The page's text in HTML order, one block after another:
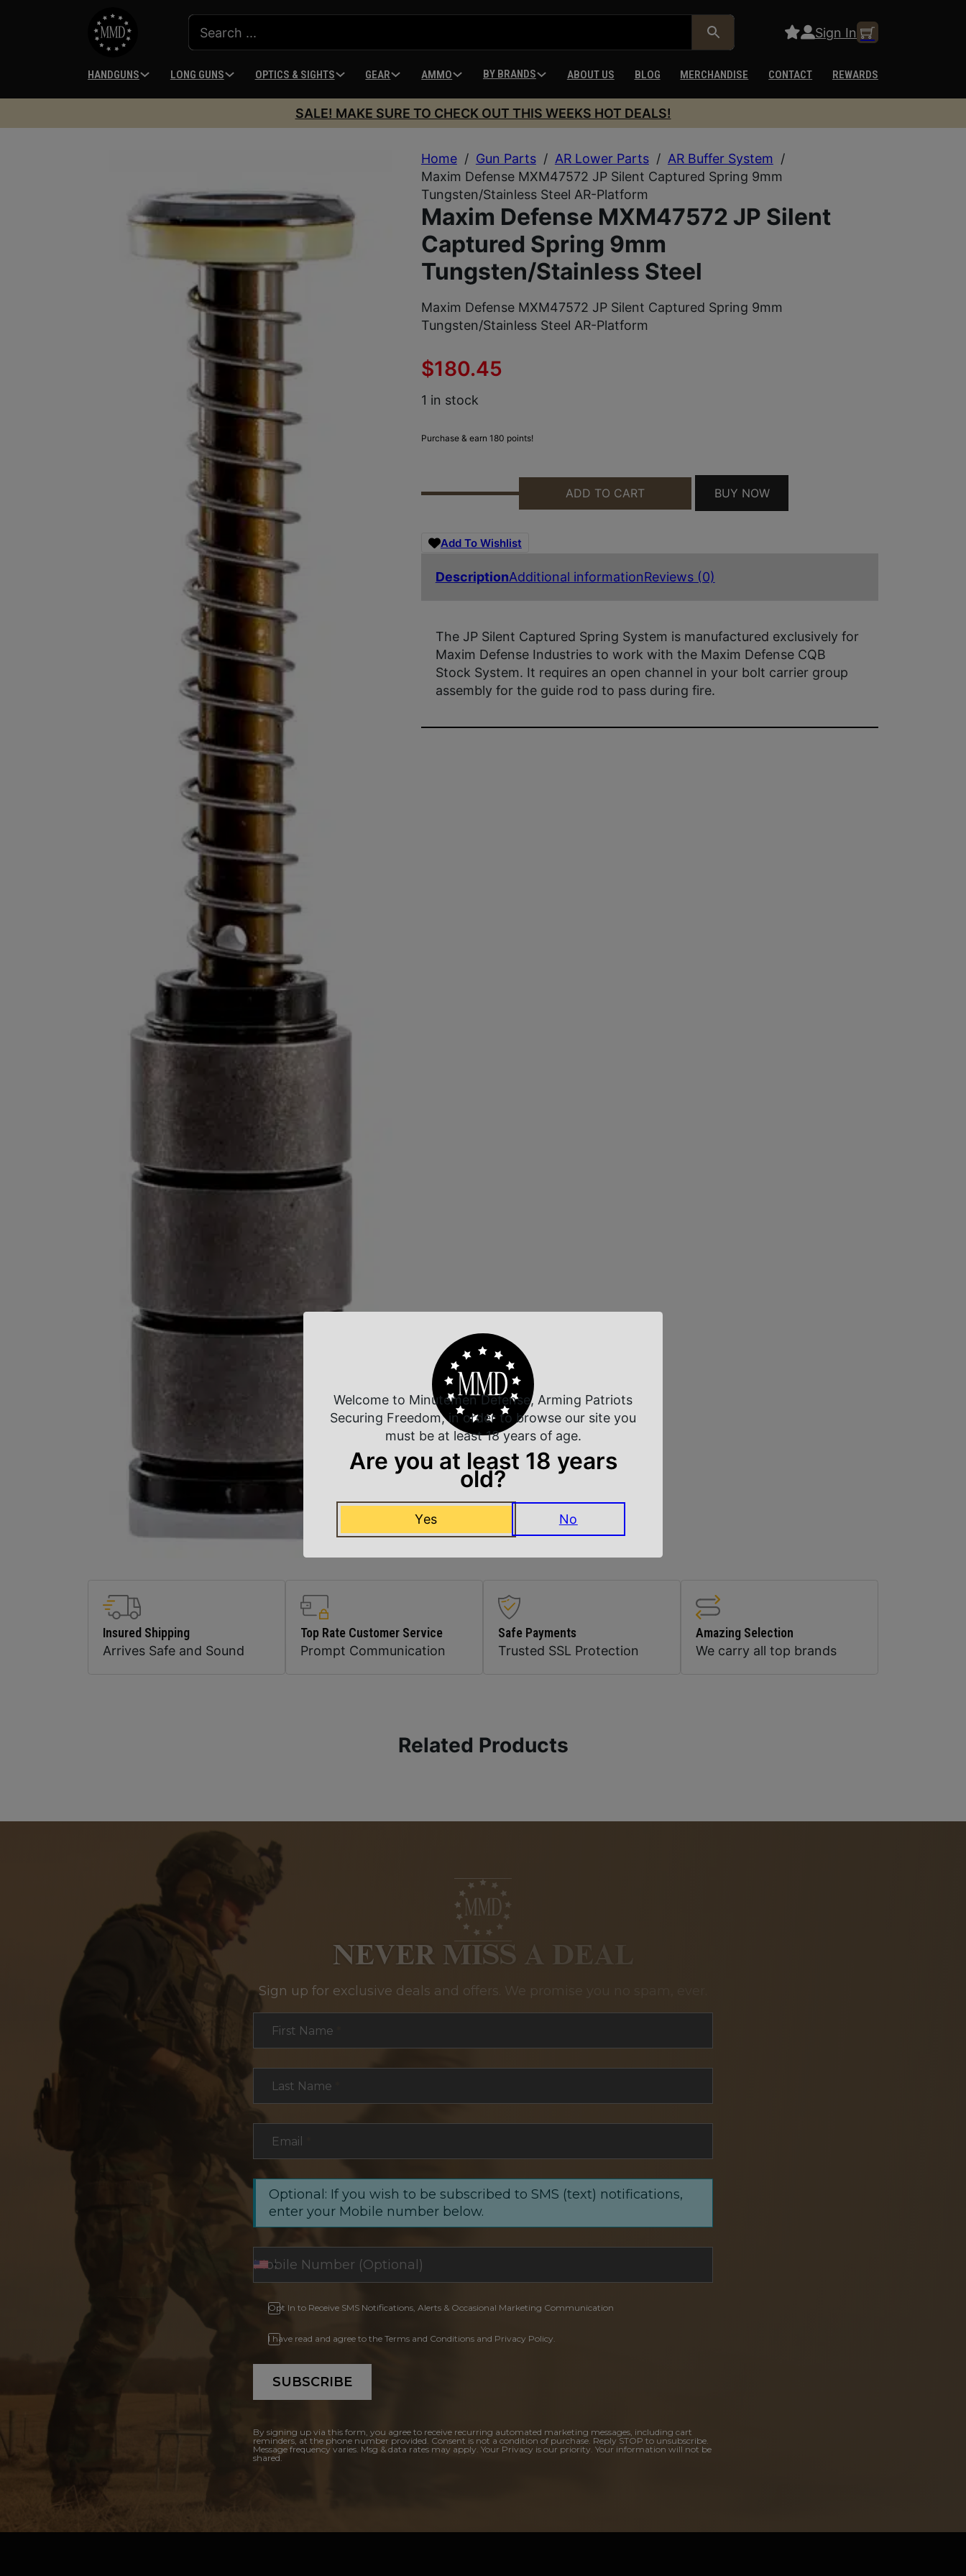
Sign In
HANDGUNS LONG GUNS OPTICS & SIGHTS GEAR AMMO BY BRANDS ABOUT US BLOG MERCHANDISE CONTACT REWARDS
SALE! MAKE SURE TO CHECK OUT THIS WEEKS HOT DEALS!
Home / Gun Parts / AR Lower Parts / AR Buffer System /
Maxim Defense MXM47572 JP Silent Captured Spring 9mm
Tungsten/Stainless Steel AR-Platform
Maxim Defense MXM47572 JP Silent
Captured Spring 9mm
Tungsten/Stainless Steel
Maxim Defense MXM47572 JP Silent Captured Spring 9mm
Tungsten/Stainless Steel AR-Platform
$180.45
1 in stock
Purchase & earn 180 points!
MAXIM DEFENSE MXM47572 JP SILENT CAPTURED SPRING 9MM TUNGSTEN/
ADD TO CART BUY NOW
Add To Wishlist
DescriptionAdditional informationReviews (0)
The JP Silent Captured Spring System is manufactured exclusively for
Maxim Defense Industries to work with the Maxim Defense CQB
Stock System. It requires an open channel in your bolt carrier group
assembly for the guide rod to pass during fire.
Insured Shipping
Arrives Safe and Sound
Top Rate Customer Service
Prompt Communication
Safe Payments
Trusted SSL Protection
Amazing Selection
We carry all top brands
Related Products
NEVER MISS A DEAL
Sign up for exclusive deals and offers. We promise you no spam, ever.
First Name
Last Name
Email
Optional: If you wish to be subscribed to SMS (text) notifications,
enter your Mobile number below.
Opt In to Receive SMS Notifications, Alerts & Occasional Marketing Communication
I have read and agree to the Terms and Conditions and Privacy Policy.
SUBSCRIBE
By signing up via this form, you agree to receive recurring automated marketing messages, including cart
reminders, at the phone number provided. Consent is not a condition of purchase. Reply STOP to unsubscribe.
Message frequency varies. Msg & data rates may apply. Your Privacy is our priority. Your information will not be
shared.
Welcome to Minutemen Defense, Arming Patriots
Securing Freedom, in order to browse our site you
must be at least 18 years of age.
Are you at least 18 years
old?
Yes No